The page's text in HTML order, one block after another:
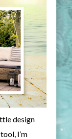
design
I’m